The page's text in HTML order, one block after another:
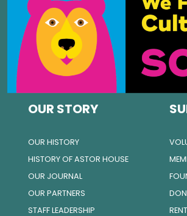
OUR STORY
OUR HISTORY
HISTORY OF ASTOR HOUSE
OUR JOURNAL
OUR PARTNERS
STAFF LEADERSHIP